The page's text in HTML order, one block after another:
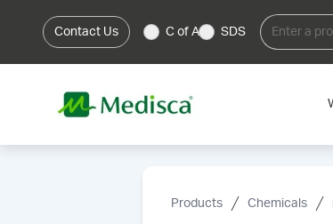
Contact Us C of A SDS
Products Chemicals